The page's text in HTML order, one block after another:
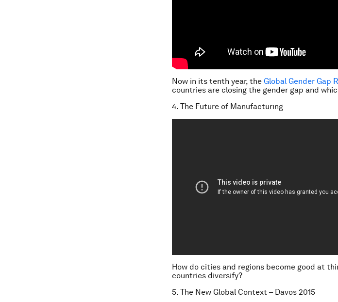
Now in its tenth year, the Global Gender Gap
countries are closing the gender gap and
4. The Future of Manufacturing
How do cities and regions become good at
countries diversify?
5. The New Global Context – Davos 2015